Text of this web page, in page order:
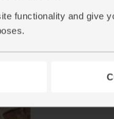
functionality and give
(95.8p per 100ml)